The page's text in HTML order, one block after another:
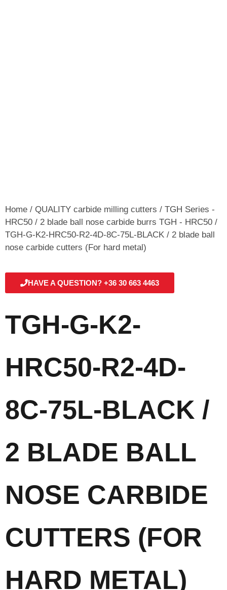
Home / QUALITY carbide milling cutters / TGH Series -
HRC50 / 2 blade ball nose carbide burrs TGH - HRC50 /
TGH-G-K2-HRC50-R2-4D-8C-75L-BLACK / 2 blade ball
nose carbide cutters (For hard metal)
HAVE A QUESTION? +36 30 663 4463
TGH-G-K2-
HRC50-R2-4D-
8C-75L-BLACK /
2 BLADE BALL
NOSE CARBIDE
CUTTERS (FOR
HARD METAL)